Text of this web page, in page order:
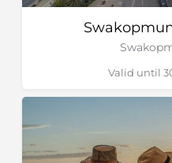
Valid until